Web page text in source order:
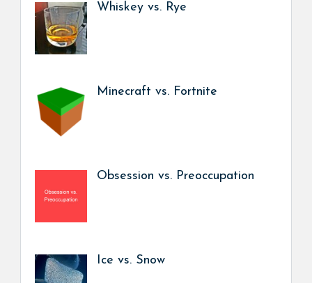
Whiskey vs. Rye
Minecraft vs. Fortnite
Obsession vs. Preoccupation
Ice vs. Snow